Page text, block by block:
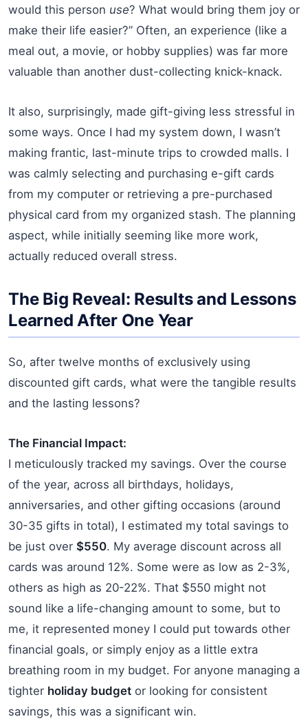
would this person use? What would bring them joy or
make their life easier?” Often, an experience (like a
meal out, a movie, or hobby supplies) was far more
valuable than another dust-collecting knick-knack.
It also, surprisingly, made gift-giving less stressful in
some ways. Once I had my system down, I wasn’t
making frantic, last-minute trips to crowded malls. I
was calmly selecting and purchasing e-gift cards
from my computer or retrieving a pre-purchased
physical card from my organized stash. The planning
aspect, while initially seeming like more work,
actually reduced overall stress.
The Big Reveal: Results and Lessons
Learned After One Year
So, after twelve months of exclusively using
discounted gift cards, what were the tangible results
and the lasting lessons?
The Financial Impact:
I meticulously tracked my savings. Over the course
of the year, across all birthdays, holidays,
anniversaries, and other gifting occasions (around
30-35 gifts in total), I estimated my total savings to
be just over $550. My average discount across all
cards was around 12%. Some were as low as 2-3%,
others as high as 20-22%. That $550 might not
sound like a life-changing amount to some, but to
me, it represented money I could put towards other
financial goals, or simply enjoy as a little extra
breathing room in my budget. For anyone managing a
tighter holiday budget or looking for consistent
savings, this was a significant win.